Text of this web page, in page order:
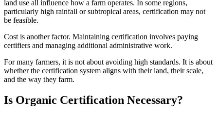
land use all influence how a farm operates. In some regions,
particularly high rainfall or subtropical areas, certification may not
be feasible.
Cost is another factor. Maintaining certification involves paying
certifiers and managing additional administrative work.
For many farmers, it is not about avoiding high standards. It is about
whether the certification system aligns with their land, their scale,
and the way they farm.
Is Organic Certification Necessary?